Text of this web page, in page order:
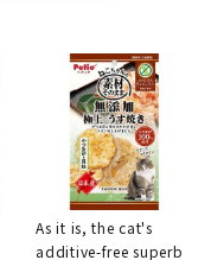
As it is, the cat's
additive-free superb